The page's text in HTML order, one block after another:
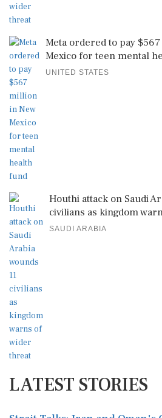
Meta ordered to pay
Mexico for teen mental
UNITED STATES
Houthi attack on Saudi
civilians as kingdom
SAUDI ARABIA
LATEST STORIES